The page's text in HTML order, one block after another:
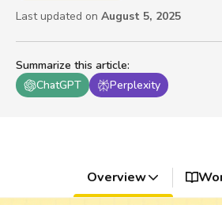
Summarize this article:
ChatGPT
Perplexity
Last updated on August 5, 2025
Overview